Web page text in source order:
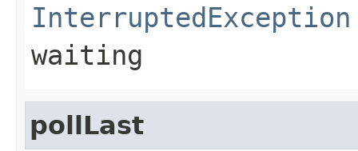
InterruptedException
waiting
pollLast